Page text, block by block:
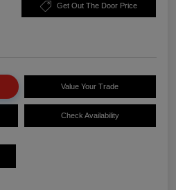
Get Out The Door Price
Value Your Trade
Check Availability